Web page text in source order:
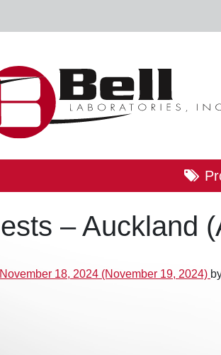
– Auckland
November 18, 2024 (November 19, 2024)